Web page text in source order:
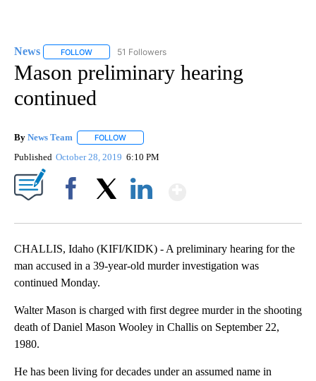
News FOLLOW FOLLOW "NEWS" TO RECEIVE NOTIFICATIONS ABOUT
51 Followers
Mason preliminary hearing
continued
By News Team FOLLOW
Published October 28, 2019 6:10 PM
CHALLIS, Idaho (KIFI/KIDK) - A preliminary hearing for the
man accused in a 39-year-old murder investigation was
continued Monday.
Walter Mason is charged with first degree murder in the shooting
death of Daniel Mason Wooley in Challis on September 22,
1980.
He has been living for decades under an assumed name in